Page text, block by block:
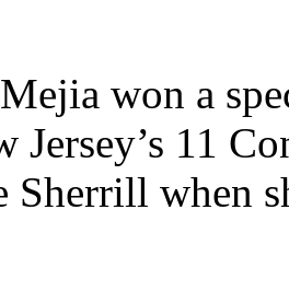
won a
Jersey’s 11
when